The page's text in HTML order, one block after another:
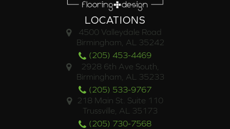
LOCATIONS
4500 Valleydale Road
Birmingham, AL 35242
(205) 453-4469
2928 6th Ave South,
Birmingham, AL 35233
(205) 533-9767
218 Main St. Suite 110
Trussville, AL 35173
(205) 730-7568